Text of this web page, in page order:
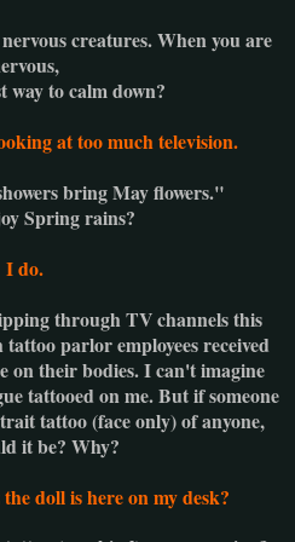
creatures. When you are
way to calm down?
at too much television.
bring May flowers."
Spring rains?
I do.
through TV channels this
parlor employees received
on their bodies. I can't imagine
tattooed on me. But if someone
tattoo (face only) of anyone,
it be? Why?
doll is here on my desk?